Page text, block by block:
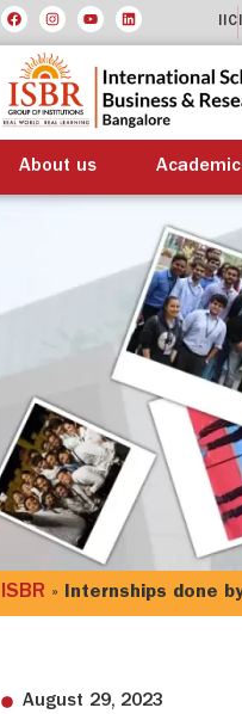
IIC
About us
ISBR » Internships done
August 29, 2023